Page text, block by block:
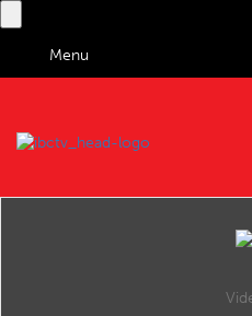
Menu
BRINGING YOU